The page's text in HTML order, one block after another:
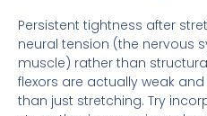
Persistent tightness after
neural tension (the nervous
muscle) rather than
flexors are actually weak
than just stretching. Try